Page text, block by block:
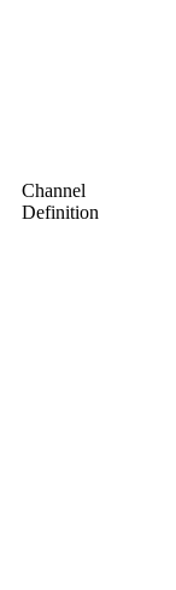
Channel
Definition